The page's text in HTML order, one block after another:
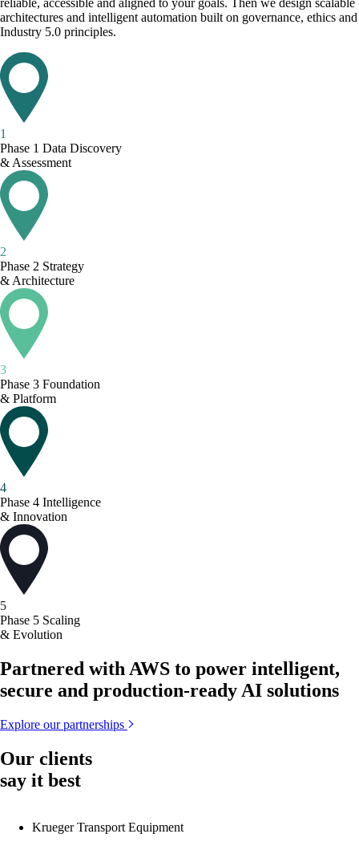
reliable, accessible and aligned to your goals. Then we design scalable
architectures and intelligent automation built on governance, ethics and
Industry 5.0 principles.
1
Phase 1 Data Discovery
& Assessment
2
Phase 2 Strategy
& Architecture
3
Phase 3 Foundation
& Platform
4
Phase 4 Intelligence
& Innovation
5
Phase 5 Scaling
& Evolution
Partnered with AWS to power intelligent,
secure and production-ready AI solutions
Explore our partnerships
Our clients
say it best
Krueger Transport Equipment